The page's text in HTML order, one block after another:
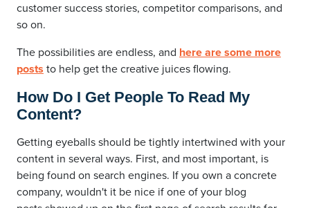
customer success stories, competitor comparisons, and
so on.
The possibilities are endless, and here are some more
posts to help get the creative juices flowing.
How Do I Get People To Read My
Content?
Getting eyeballs should be tightly intertwined with your
content in several ways. First, and most important, is
being found on search engines. If you own a concrete
company, wouldn't it be nice if one of your blog